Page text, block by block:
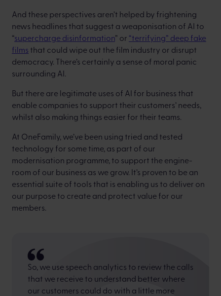
And these perspectives aren’t helped by frightening
news headlines that suggest a weaponisation of AI to
“supercharge disinformation” or “terrifying” deep fake
films that could wipe out the film industry or disrupt
democracy. There’s certainly a sense of moral panic
surrounding AI.
But there are legitimate uses of AI for business that
enable companies to support their customers’ needs,
whilst also making things easier for their teams.
At OneFamily, we’ve been using tried and tested
technology for some time, as part of our
modernisation programme, to support the engine-
room of our business as we grow. It’s proven to be an
essential suite of tools that is enabling us to deliver on
our purpose to create and protect value for our
members.
So, we use speech analytics to review the calls
that we receive to understand better where
our customers could do with a little more